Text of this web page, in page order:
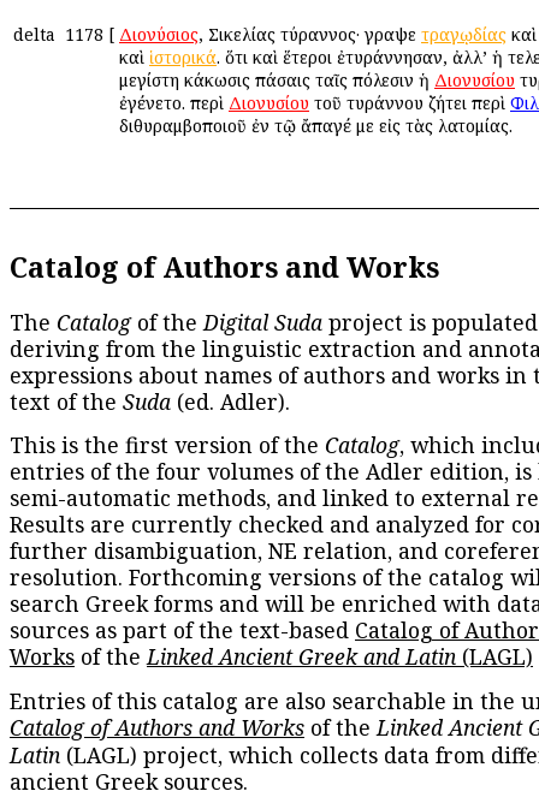
delta 1178 [ Διονύσιος, Σικελίας τύραννος· ἔγραψε τραγῳδίας
καὶ ἱστορικά. ὅτι καὶ ἕτεροι ἐτυράννησαν, ἀλλ’ ἡ
μεγίστη κάκωσις πάσαις ταῖς πόλεσιν ἡ Διονυσίου
ἐγένετο. περὶ Διονυσίου τοῦ τυράννου ζήτει περὶ
διθυραμβοποιοῦ ἐν τῷ ἄπαγέ με εἰς τὰς λατομίας.
Catalog of Authors and Works
The Catalogof theDigital Suda project is
deriving from the linguistic extraction and
expressions about names of authors and works in
text of the Suda (ed. Adler).
This is the first version of the Catalog, which
entries of the four volumes of the Adler edition, is
semi-automatic methods, and linked to external
Results are currently checked and analyzed for
further disambiguation, NE relation, and
resolution. Forthcoming versions of the catalog
search Greek forms and will be enriched with
sources as part of the text-based Catalog of
Works of theLinked Ancient Greek and Latin (LAGL)
Entries of this catalog are also searchable in the
Catalog of Authors and Works of theLinked Ancient
Latin (LAGL) project, which collects data from
ancient Greek sources.